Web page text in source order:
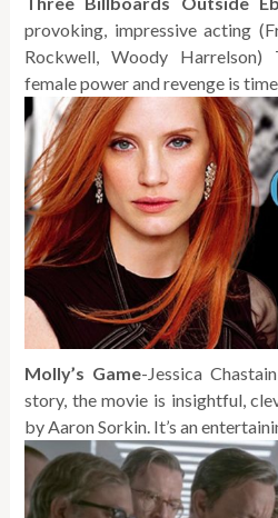
provoking, impressive acting
Rockwell, Woody Harrelson)
female power and revenge is
Molly’s Game-Jessica
story, the movie is insightful,
by Aaron Sorkin. It’s an